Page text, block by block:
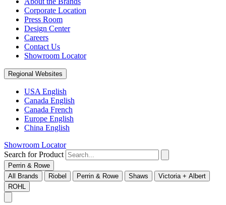
Corporate Location
Press Room
Design Center
Careers
Contact Us
Showroom Locator
Regional Websites
USA English
Canada English
Canada French
Europe English
China English
Showroom Locator
Search for Product
Perrin & Rowe
All Brands
Riobel Perrin & Rowe Shaws
Victoria + Albert
ROHL